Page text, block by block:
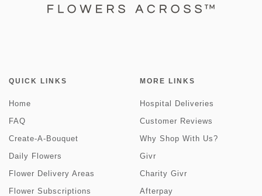
QUICK LINKS
Home
FAQ
Create-A-Bouquet
Daily Flowers
Flower Delivery Areas
Flower Subscriptions
MORE LINKS
Hospital Deliveries
Customer Reviews
Why Shop With Us?
Givr
Charity Givr
Afterpay